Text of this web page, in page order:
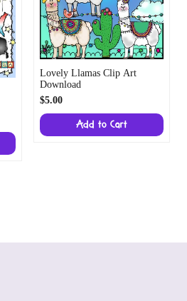
Lovely Llamas Clip Art
Download
$5.00
Add to Cart